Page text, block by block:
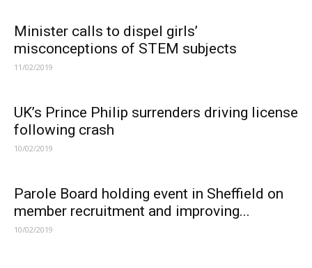
Minister calls to dispel girls’
misconceptions of STEM subjects
11/02/2019
UK’s Prince Philip surrenders driving license
following crash
10/02/2019
Parole Board holding event in Sheffield on
member recruitment and improving...
10/02/2019